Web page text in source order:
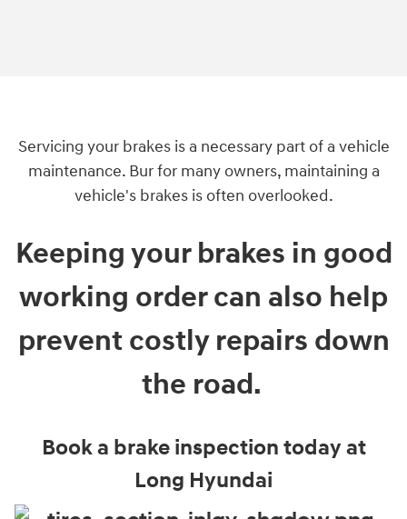
Servicing your brakes is a necessary part of a vehicle
maintenance. Bur for many owners, maintaining a
vehicle's brakes is often overlooked.
Keeping your brakes in good
working order can also help
prevent costly repairs down
the road.
Book a brake inspection today at
Long Hyundai